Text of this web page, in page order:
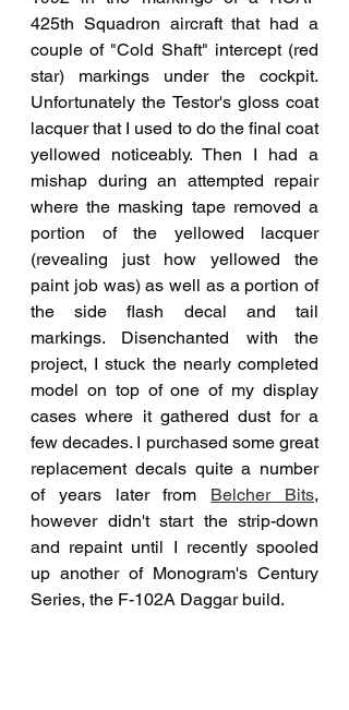
425th Squadron aircraft that had a
couple of "Cold Shaft" intercept (red
star) markings under the cockpit.
Unfortunately the Testor's gloss coat
lacquer that I used to do the final coat
yellowed noticeably. Then I had a
mishap during an attempted repair
where the masking tape removed a
portion of the yellowed lacquer
(revealing just how yellowed the
paint job was) as well as a portion of
the side flash decal and tail
markings. Disenchanted with the
project, I stuck the nearly completed
model on top of one of my display
cases where it gathered dust for a
few decades. I purchased some great
replacement decals quite a number
of years later from Belcher Bits,
however didn't start the strip-down
and repaint until I recently spooled
up another of Monogram's Century
Series, the F-102A Daggar build.